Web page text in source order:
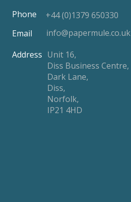
Phone
+44 (0)1379 650330
Email
info@papermule.co.uk
Address Unit 16,
Diss Business Centre,
Dark Lane,
Diss,
Norfolk,
IP21 4HD